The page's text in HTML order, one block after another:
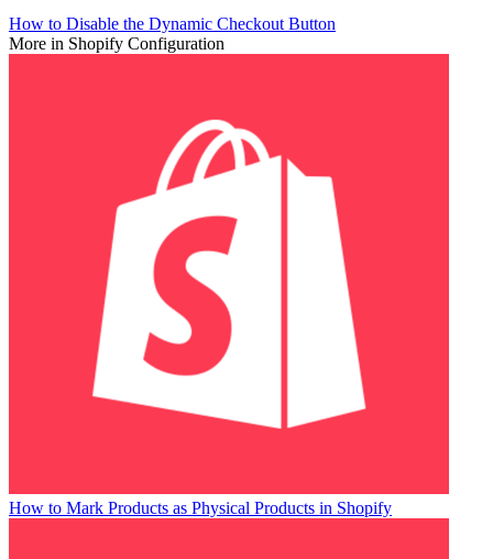
How to Disable the Dynamic Checkout Button
More in Shopify Configuration
How to Mark Products as Physical Products in Shopify